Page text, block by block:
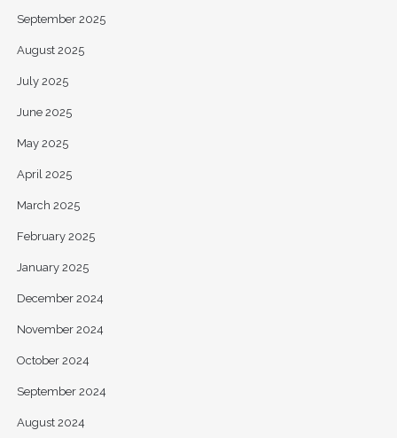
September 2025
August 2025
July 2025
June 2025
May 2025
April 2025
March 2025
February 2025
January 2025
December 2024
November 2024
October 2024
September 2024
August 2024